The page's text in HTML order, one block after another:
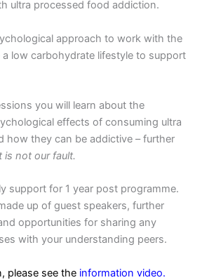
ultra processed food addiction.
approach to work with the
a low carbohydrate lifestyle to support
you will learn about the
effects of consuming ultra
how they can be addictive – further
is not our fault.
support for 1 year post programme.
up of guest speakers, further
opportunities for sharing any
with your understanding peers.
please see the information video.